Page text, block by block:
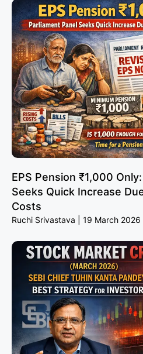
EPS Pension ₹1,000
Seeks Quick Increase
Costs
Ruchi Srivastava 19 March 2026